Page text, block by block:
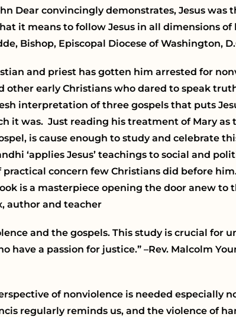
Dear convincingly demonstrates, Jesus was
it means to follow Jesus in all dimensions of
Bishop, Episcopal Diocese of Washington,
and priest has gotten him arrested for
early Christians who dared to speak
interpretation of three gospels that puts
it was. Just reading his treatment of Mary as
is cause enough to study and celebrate
‘applies Jesus’ teachings to social and
concern few Christians did before
is a masterpiece opening the door anew to
author and teacher
and the gospels. This study is crucial for
have a passion for justice.” –Rev. Malcolm
of nonviolence is needed especially
regularly reminds us, and the violence of